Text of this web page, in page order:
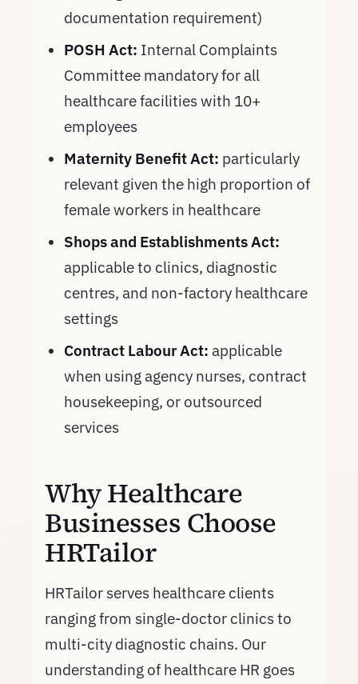
documentation requirement)
POSH Act: Internal Complaints
Committee mandatory for all
healthcare facilities with 10+
employees
Maternity Benefit Act: particularly
relevant given the high proportion of
female workers in healthcare
Shops and Establishments Act:
applicable to clinics, diagnostic
centres, and non-factory healthcare
settings
Contract Labour Act: applicable
when using agency nurses, contract
housekeeping, or outsourced
services
Why Healthcare
Businesses Choose
HRTailor
HRTailor serves healthcare clients
ranging from single-doctor clinics to
multi-city diagnostic chains. Our
understanding of healthcare HR goes